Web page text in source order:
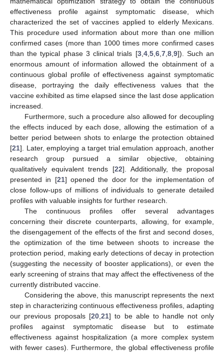
effectiveness profile against symptomatic disease, which
characterized the set of vaccines applied to elderly Mexicans.
This procedure used information about more than one million
confirmed cases (more than 1000 times more confirmed cases
than the typical phase 3 clinical trials [3, 4, 5, 6, 7, 8, 9]). Such an
enormous amount of information allowed the obtainment of a
continuous global profile of effectiveness against symptomatic
disease, portraying the daily effectiveness values that the
vaccine exhibited as time elapsed since the last dose application
increased.
Furthermore, such a procedure also allowed for decoupling
the effects induced by each dose, allowing the estimation of a
better period between shots to enlarge the protection obtained
[21]. Later, employing a target trial emulation approach, another
research group pursued a similar objective, obtaining
qualitatively equivalent trends [22]. Additionally, the proposal
presented in [21] opened the door for the implementation of
close follow-ups of millions of individuals to generate detailed
profiles with valuable insights for further research.
The continuous profiles offer several advantages
concerning their discrete counterparts, allowing, for example,
the disengagement of the effects of the first and second doses,
the optimization of the time between shoots to increase the
protection period, making early detections of decay in protection
(suggesting the necessity of booster applications), or even the
early screening of strains that may affect the effectiveness of the
currently distributed vaccine.
Considering the above, this manuscript represents the next
step in characterizing continuous effectiveness profiles, adapting
our previous proposals [20 ,21] to be able to handle not only
profiles against symptomatic disease but to estimate
effectiveness against hospitalization (a more complex system
with fewer cases). Furthermore, the global effectiveness profile